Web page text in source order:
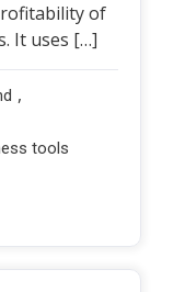
of
It uses […]
,
tools